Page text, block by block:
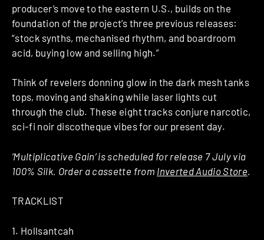
producer’s move to the eastern U.S., builds on the
foundation of the project’s three previous releases:
“stock synths, mechanised rhythm, and boardroom
acid, buying low and selling high.”
Think of revelers donning glow in the dark mesh tanks
tops, moving and shaking while laser lights cut
through the club. These eight tracks conjure narcotic,
sci-fi noir discotheque vibes for our present day.
‘Multiplicative Gain’ is scheduled for release 7 July via
100% Silk. Order a cassette from Inverted Audio Store
TRACKLIST
1. Hollsantcah